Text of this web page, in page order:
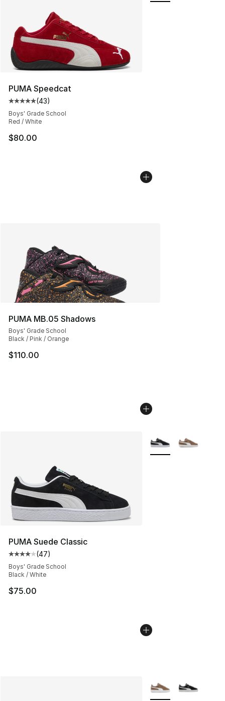
PUMA Speedcat
Average customer rating - [5 out of 5 stars], 43 reviews
(43)
Boys' Grade School
Red / White
$80.00
PUMA MB.05 Shadows
Boys' Grade School
Black / Pink / Orange
$110.00
PUMA Suede Classic
Average customer rating - [4 out of 5 stars], 47
(47)
Boys' Grade School
Black / White
$75.00
More Colors
More Colors